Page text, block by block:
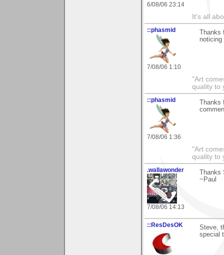
6/08/06 23:14
It's all
::phasmid
7/08/06 1:10
"Art
quality to
::phasmid
7/08/06 1:36
"Art
quality to
.wallawonder
7/08/06 14:13
~Paul
::ResDesOK
Steve,
special